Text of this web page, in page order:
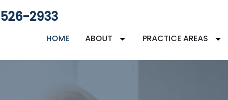
2933
HOME ABOUT PRACTICE AREAS